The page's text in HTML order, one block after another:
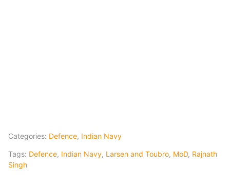
Categories: Defence, Indian Navy
Tags: Defence, Indian Navy, Larsen and Toubro, MoD, Rajnath
Singh